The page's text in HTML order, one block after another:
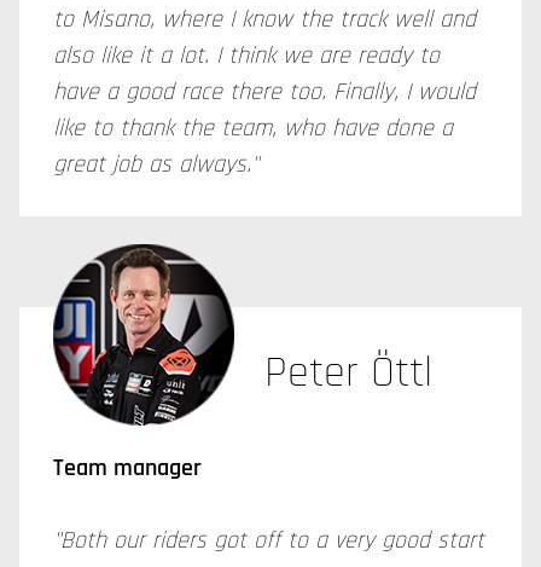
to Misano, where I know the track well and
also like it a lot. I think we are ready to
have a good race there too. Finally, I would
like to thank the team, who have done a
great job as always."
Peter Öttl
Team manager
"Both our riders got off to a very good start